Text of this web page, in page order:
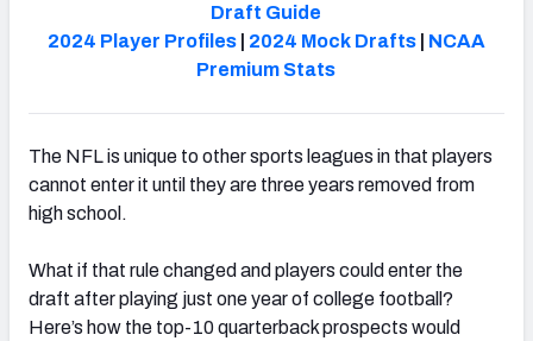
Draft Guide
2024 Player Profiles| 2024 Mock Drafts| NCAA
Premium Stats
The NFL is unique to other sports leagues in that players
cannot enter it until they are three years removed from
high school.
What if that rule changed and players could enter the
draft after playing just one year of college football?
Here’s how the top-10 quarterback prospects would